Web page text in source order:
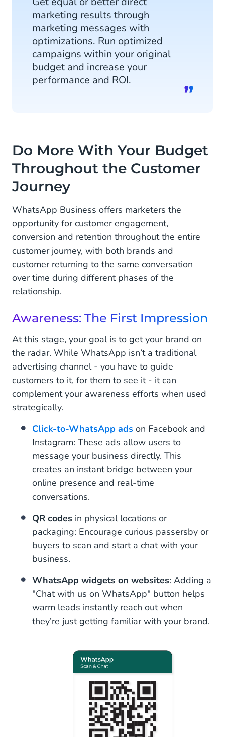
marketing results through
marketing messages with
optimizations. Run optimized
campaigns within your original
budget and increase your
performance and ROI.
Do More With Your Budget
Throughout the Customer
Journey
WhatsApp Business offers marketers the
opportunity for customer engagement,
conversion and retention throughout the entire
customer journey, with both brands and
customer returning to the same conversation
over time during different phases of the
relationship.
Awareness: The First Impression
At this stage, your goal is to get your brand on
the radar. While WhatsApp isn’t a traditional
advertising channel - you have to guide
customers to it, for them to see it - it can
complement your awareness efforts when used
strategically.
Click-to-WhatsApp ads on Facebook and
Instagram: These ads allow users to
message your business directly. This
creates an instant bridge between your
online presence and real-time
conversations.
QR codes in physical locations or
packaging: Encourage curious passersby or
buyers to scan and start a chat with your
business.
WhatsApp widgets on websites: Adding a
"Chat with us on WhatsApp" button helps
warm leads instantly reach out when
they’re just getting familiar with your brand.